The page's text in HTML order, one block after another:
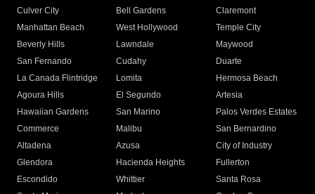
Culver City
Bell Gardens
Claremont
Manhattan Beach
West Hollywood
Temple City
Beverly Hills
Lawndale
Maywood
San Fernando
Cudahy
Duarte
La Canada Flintridge
Lomita
Hermosa Beach
Agoura Hills
El Segundo
Artesia
Hawaiian Gardens
San Marino
Palos Verdes Estates
Commerce
Malibu
San Bernardino
Altadena
Azusa
City of Industry
Glendora
Hacienda Heights
Fullerton
Escondido
Whittier
Santa Rosa